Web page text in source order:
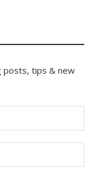
posts, tips & new